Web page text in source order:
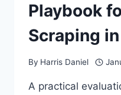
Playbook
Scraping
By Harris Daniel
A practical